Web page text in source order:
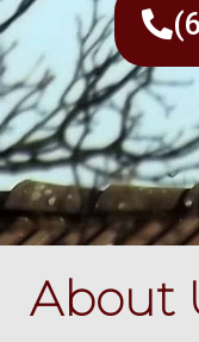
About